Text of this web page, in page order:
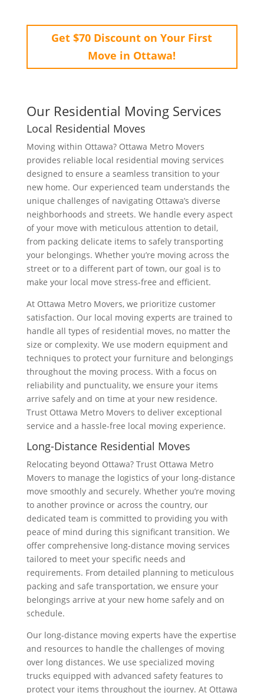
Get $70 Discount on Your First
Move in Ottawa!
Our Residential Moving Services
Local Residential Moves
Moving within Ottawa? Ottawa Metro Movers
provides reliable local residential moving services
designed to ensure a seamless transition to your
new home. Our experienced team understands the
unique challenges of navigating Ottawa’s diverse
neighborhoods and streets. We handle every aspect
of your move with meticulous attention to detail,
from packing delicate items to safely transporting
your belongings. Whether you’re moving across the
street or to a different part of town, our goal is to
make your local move stress-free and efficient.
At Ottawa Metro Movers, we prioritize customer
satisfaction. Our local moving experts are trained to
handle all types of residential moves, no matter the
size or complexity. We use modern equipment and
techniques to protect your furniture and belongings
throughout the moving process. With a focus on
reliability and punctuality, we ensure your items
arrive safely and on time at your new residence.
Trust Ottawa Metro Movers to deliver exceptional
service and a hassle-free local moving experience.
Long-Distance Residential Moves
Relocating beyond Ottawa? Trust Ottawa Metro
Movers to manage the logistics of your long-distance
move smoothly and securely. Whether you’re moving
to another province or across the country, our
dedicated team is committed to providing you with
peace of mind during this significant transition. We
offer comprehensive long-distance moving services
tailored to meet your specific needs and
requirements. From detailed planning to meticulous
packing and safe transportation, we ensure your
belongings arrive at your new home safely and on
schedule.
Our long-distance moving experts have the expertise
and resources to handle the challenges of moving
over long distances. We use specialized moving
trucks equipped with advanced safety features to
protect your items throughout the journey. At Ottawa